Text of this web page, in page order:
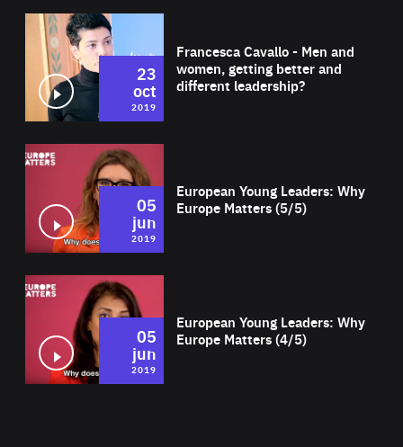
Francesca Cavallo - Men and
women, getting better and
different leadership?
23
oct
2019
European Young Leaders: Why
Europe Matters (5/5)
05
jun
2019
European Young Leaders: Why
Europe Matters (4/5)
05
jun
2019